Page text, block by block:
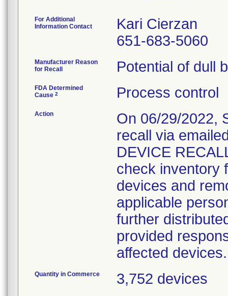
For Additional
Information Contact
Kari Cierzan
651-683-5060
Manufacturer Reason
for Recall
Potential of dull
FDA Determined
Cause 2 Process control
Action
On 06/29/2022,
recall via
DEVICE
check inventory
devices and
applicable
further
provided
affected devices.
Quantity in Commerce 3,752 devices